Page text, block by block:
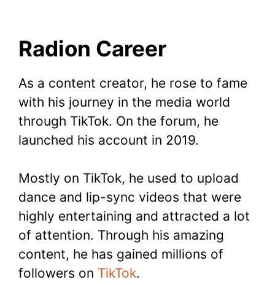
Radion Career
As a content creator, he rose to fame
with his journey in the media world
through TikTok. On the forum, he
launched his account in 2019.
Mostly on TikTok, he used to upload
dance and lip-sync videos that were
highly entertaining and attracted a lot
of attention. Through his amazing
content, he has gained millions of
followers on TikTok.